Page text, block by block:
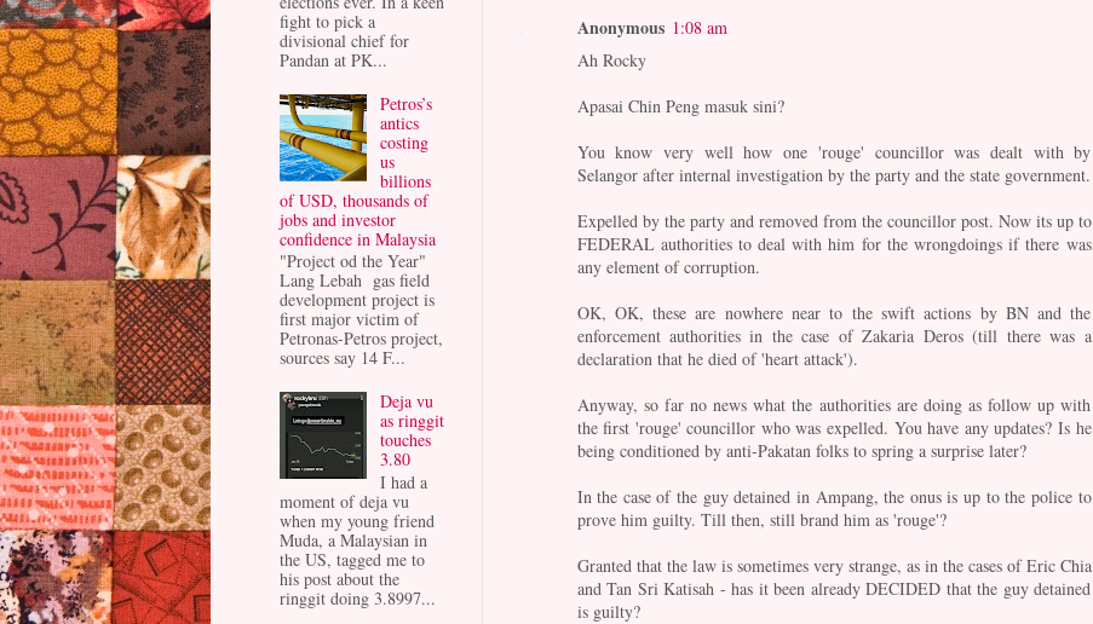
Anonymous 1:08 am
Ah Rocky
Apasai Chin Peng masuk sini?
You know very well how one 'rouge' councillor was dealt with by
Selangor after internal investigation by the party and the state government.
Expelled by the party and removed from the councillor post. Now its up to
FEDERAL authorities to deal with him for the wrongdoings if there was
any element of corruption.
OK, OK, these are nowhere near to the swift actions by BN and the
enforcement authorities in the case of Zakaria Deros (till there was a
declaration that he died of 'heart attack').
Anyway, so far no news what the authorities are doing as follow up with
the first 'rouge' councillor who was expelled. You have any updates? Is he
being conditioned by anti-Pakatan folks to spring a surprise later?
In the case of the guy detained in Ampang, the onus is up to the police to
prove him guilty. Till then, still brand him as 'rouge'?
Granted that the law is sometimes very strange, as in the cases of Eric Chia
and Tan Sri Katisah - has it been already DECIDED that the guy detained
is guilty?
fight to pick a
divisional chief for
Pandan at PK...
Petros’s
antics
costing
us
billions
of USD, thousands of
jobs and investor
confidence in Malaysia
"Project od the Year"
Lang Lebah gas field
development project is
first major victim of
Petronas-Petros project,
sources say 14 F...
Deja vu
as ringgit
touches
3.80
I had a
moment of deja vu
when my young friend
Muda, a Malaysian in
the US, tagged me to
his post about the
ringgit doing 3.8997...